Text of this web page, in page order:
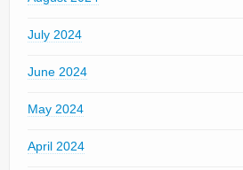
July 2024
June 2024
May 2024
April 2024